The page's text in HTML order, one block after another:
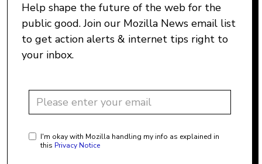
Help shape the future of the web for the
public good. Join our Mozilla News email list
to get action alerts & internet tips right to
your inbox.
I'm okay with Mozilla handling my info as explained in
this Privacy Notice